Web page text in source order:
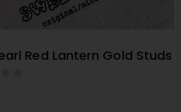
SELECT OPTIONS
Red Lantern Gold Studs